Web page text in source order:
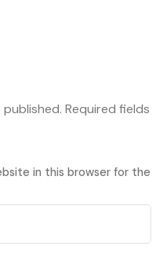
Required fields
in this browser for the